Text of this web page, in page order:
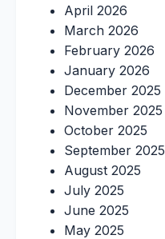
April 2026
March 2026
February 2026
January 2026
December 2025
November 2025
October 2025
September 2025
August 2025
July 2025
June 2025
May 2025